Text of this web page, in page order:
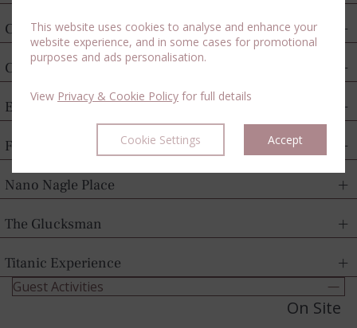
This website uses cookies to analyse and enhance your
website experience, and in some cases for promotional
purposes and ads personalisation.
View Privacy & Cookie Policy for full details
Cookie Settings Accept
Cork Harbour Cruises
Crawford Art Gallery
English Market
Fota Wildlife Park
Nano Nagle Place
The Glucksman
Titanic Experience
Guest Activities
On Site